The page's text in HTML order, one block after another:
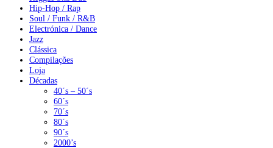
Hip-Hop / Rap
Soul / Funk / R&B
Electrónica / Dance
Jazz
Clássica
Compilações
Loja
Décadas
40´s – 50´s
60´s
70´s
80´s
90´s
2000’s